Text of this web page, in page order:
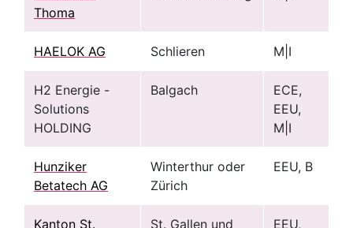
Thoma
HAELOK AG Schlieren M|I
H2 Energie -
Solutions
HOLDING
Balgach
ECE,
EEU,
M|I
Hunziker
Betatech AG
Winterthur oder
Zürich
EEU, B
Kanton St. St. Gallen und EEU,